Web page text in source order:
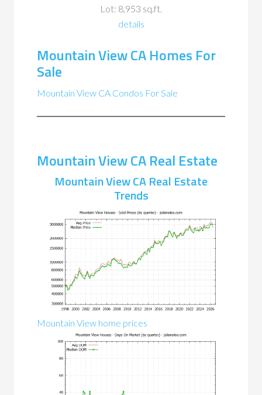
Lot: 8,953 sq.ft.
details
Mountain View CA Homes For
Sale
Mountain View CA Condos For Sale
Mountain View CA Real Estate
Mountain View CA Real Estate
Trends
Mountain View home prices